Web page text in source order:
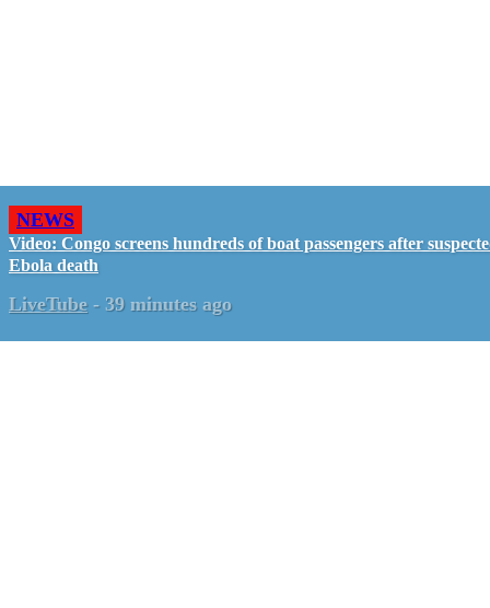
NEWS
Video: Congo screens hundreds of boat passengers after
Ebola death
LiveTube - 39 minutes ago